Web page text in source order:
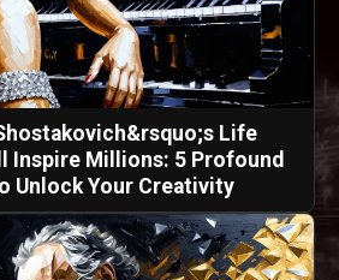
Life
Inspire Millions: 5 Profound
Unlock Your Creativity